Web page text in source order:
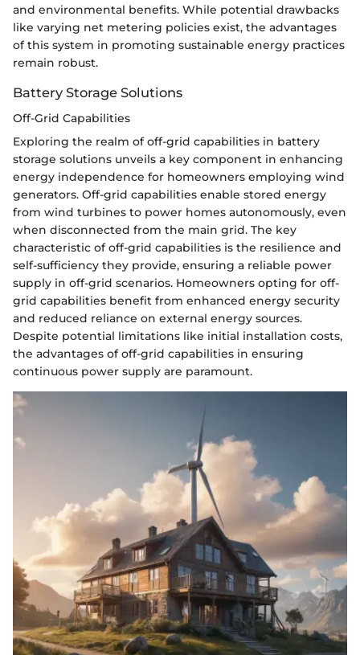
and environmental benefits. While potential drawbacks
like varying net metering policies exist, the advantages
of this system in promoting sustainable energy practices
remain robust.
Battery Storage Solutions
Off-Grid Capabilities
Exploring the realm of off-grid capabilities in battery
storage solutions unveils a key component in enhancing
energy independence for homeowners employing wind
generators. Off-grid capabilities enable stored energy
from wind turbines to power homes autonomously, even
when disconnected from the main grid. The key
characteristic of off-grid capabilities is the resilience and
self-sufficiency they provide, ensuring a reliable power
supply in off-grid scenarios. Homeowners opting for off-
grid capabilities benefit from enhanced energy security
and reduced reliance on external energy sources.
Despite potential limitations like initial installation costs,
the advantages of off-grid capabilities in ensuring
continuous power supply are paramount.